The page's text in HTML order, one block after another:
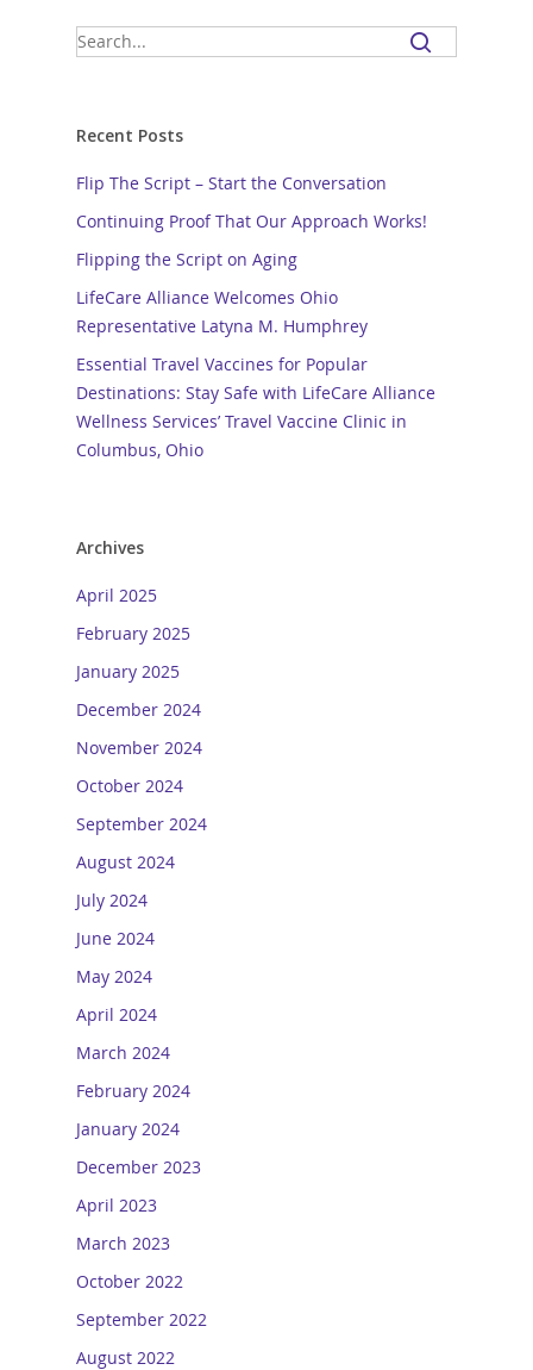
Recent Posts
Flip The Script – Start the Conversation
Continuing Proof That Our Approach Works!
Flipping the Script on Aging
LifeCare Alliance Welcomes Ohio
Representative Latyna M. Humphrey
Essential Travel Vaccines for Popular
Destinations: Stay Safe with LifeCare Alliance
Wellness Services’ Travel Vaccine Clinic in
Columbus, Ohio
Archives
April 2025
February 2025
January 2025
December 2024
November 2024
October 2024
September 2024
August 2024
July 2024
June 2024
May 2024
April 2024
March 2024
February 2024
January 2024
December 2023
April 2023
March 2023
October 2022
September 2022
August 2022